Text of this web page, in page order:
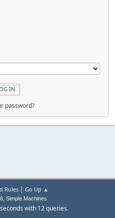
password?
Rules| Go Up ▲
, Simple Machines
with 12 queries.